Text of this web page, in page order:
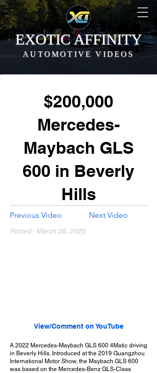
EXOTIC AFFINITY
AUTOMOTIVE VIDEOS
$200,000
Mercedes-
Maybach GLS
600 in Beverly
Hills
Previous Video Next Video
Posted: March 28, 2025
View/Comment on YouTube
A 2022 Mercedes-Maybach GLS 600 4Matic driving
in Beverly Hills. Introduced at the 2019 Guangzhou
International Motor Show, the Maybach GLS 600
was based on the Mercedes-Benz GLS-Class